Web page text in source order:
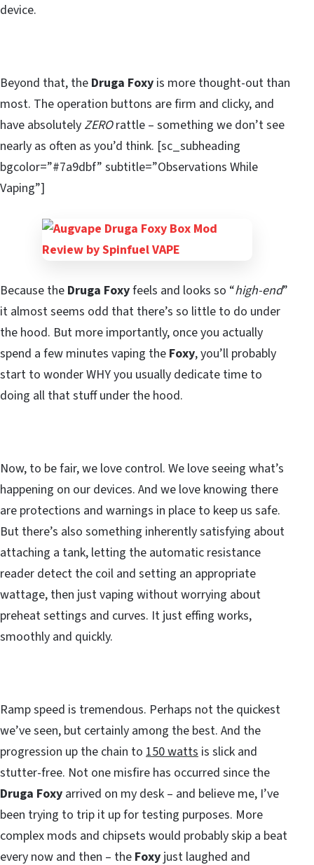
device.
Beyond that, the Druga Foxy is more thought-out than
most. The operation buttons are firm and clicky, and
have absolutely ZEROrattle – something we don’t see
nearly as often as you’d think. [sc_subheading
bgcolor=”#7a9dbf” subtitle=”Observations While
Vaping”]
Because the Druga Foxyfeels and looks so “high-end”
it almost seems odd that there’s so little to do under
the hood. But more importantly, once you actually
spend a few minutes vaping the Foxy, you’ll probably
start to wonder WHY you usually dedicate time to
doing all that stuff under the hood.
Now, to be fair, we love control. We love seeing what’s
happening on our devices. And we love knowing there
are protections and warnings in place to keep us safe.
But there’s also something inherently satisfying about
attaching a tank, letting the automatic resistance
reader detect the coil and setting an appropriate
wattage, then just vaping without worrying about
preheat settings and curves. It just effing works,
smoothly and quickly.
Ramp speed is tremendous. Perhaps not the quickest
we’ve seen, but certainly among the best. And the
progression up the chain to 150 watts is slick and
stutter-free. Not one misfire has occurred since the
Druga Foxy arrived on my desk – and believe me, I’ve
been trying to trip it up for testing purposes. More
complex mods and chipsets would probably skip a beat
every now and then – the Foxy just laughed and